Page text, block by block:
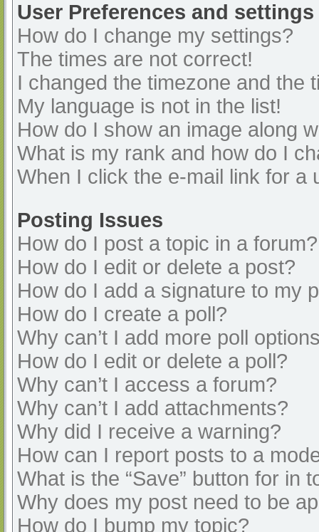
User Preferences and settings
How do I change my settings?
The times are not correct!
I changed the timezone and the
My language is not in the list!
How do I show an image along
What is my rank and how do I
When I click the e-mail link for a
Posting Issues
How do I post a topic in a forum?
How do I edit or delete a post?
How do I add a signature to my
How do I create a poll?
Why can’t I add more poll
How do I edit or delete a poll?
Why can’t I access a forum?
Why can’t I add attachments?
Why did I receive a warning?
How can I report posts to a
What is the “Save” button for in
Why does my post need to be
How do I bump my topic?